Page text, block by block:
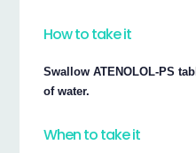
How to take it
Swallow ATENOLOL-PS
of water.
When to take it